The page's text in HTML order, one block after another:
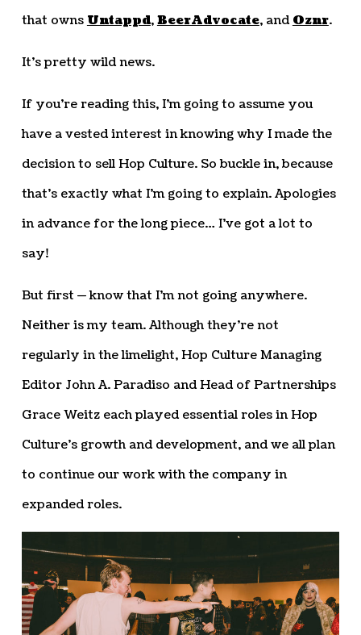
that owns Untappd,BeerAdvocate, and Oznr.
It’s pretty wild news.
If you’re reading this, I’m going to assume you
have a vested interest in knowing why I made the
decision to sell Hop Culture. So buckle in, because
that’s exactly what I’m going to explain. Apologies
in advance for the long piece… I’ve got a lot to
say!
But first — know that I’m not going anywhere.
Neither is my team. Although they’re not
regularly in the limelight, Hop Culture Managing
Editor John A. Paradiso and Head of Partnerships
Grace Weitz each played essential roles in Hop
Culture’s growth and development, and we all plan
to continue our work with the company in
expanded roles.